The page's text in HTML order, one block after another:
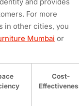
For more
in other cities, you
Mumbai or
Cost-